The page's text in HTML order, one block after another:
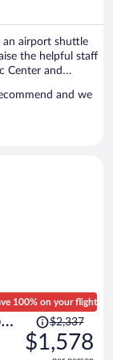
an airport shuttle
the helpful staff
Center and
100% on your flight
Price
was
$2,337,
$2,337
$1,578